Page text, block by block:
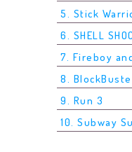
5. Stick
6. SHELL
7. Fireboy
8.
9. Run 3
10. Subway